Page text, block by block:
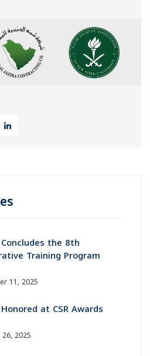
Concludes the 8th
Training Program
11, 2025
Honored at CSR Awards
2025